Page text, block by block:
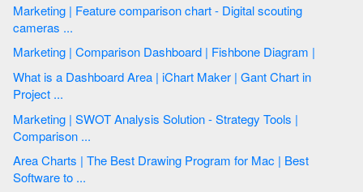
Marketing | Feature comparison chart - Digital scouting
cameras ...
Marketing | Comparison Dashboard | Fishbone Diagram |
What is a Dashboard Area | iChart Maker | Gant Chart in
Project ...
Marketing | SWOT Analysis Solution - Strategy Tools |
Comparison ...
Area Charts | The Best Drawing Program for Mac | Best
Software to ...